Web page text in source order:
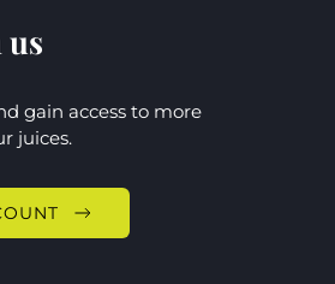
us
gain access to more
juices.